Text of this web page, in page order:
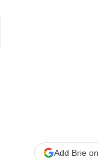
Add Brie